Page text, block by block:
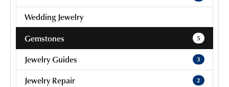
Wedding Jewelry
Gemstones
5
Jewelry Guides 3
Jewelry Repair 2